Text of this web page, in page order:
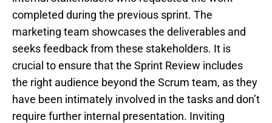
completed during the previous sprint. The
marketing team showcases the deliverables and
seeks feedback from these stakeholders. It is
crucial to ensure that the Sprint Review includes
the right audience beyond the Scrum team, as they
have been intimately involved in the tasks and don’t
require further internal presentation. Inviting